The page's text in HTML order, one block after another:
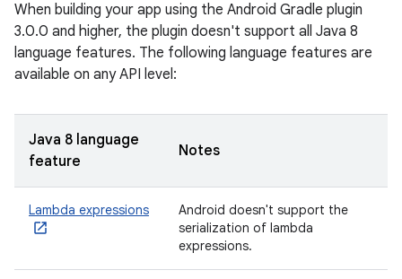
When building your app using the Android Gradle plugin
3.0.0 and higher, the plugin doesn't support all Java 8
language features. The following language features are
available on any API level:
Java 8 language
feature
Notes
Lambda expressions
Android doesn't support the
serialization of lambda
expressions.